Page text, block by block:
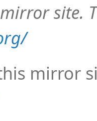
site.
mirror